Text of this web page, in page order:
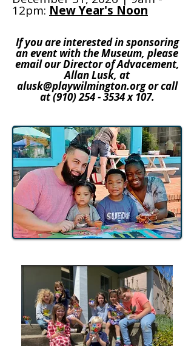
12pm: New Year's Noon
If you are interested in sponsoring
an event with the Museum, please
email our Director of Advacement,
Allan Lusk, at
alusk@playwilmington.orgor call
at(910) 254 - 3534x 107.